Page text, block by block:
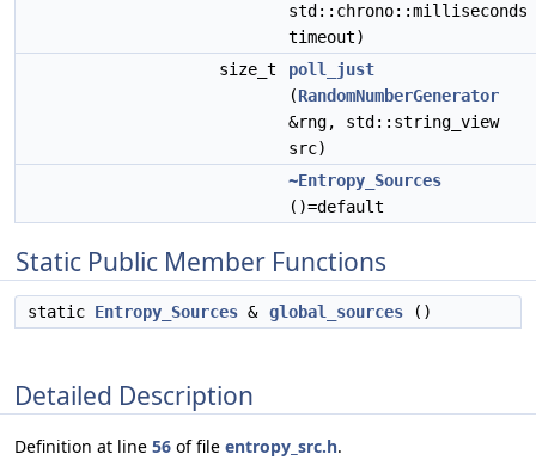
std::chrono::milliseconds
timeout)
size_t
poll_just
(RandomNumberGenerator
&rng, std::string_view
src)
~Entropy_Sources
()=default
Static Public Member Functions
static Entropy_Sources & global_sources ()
Detailed Description
Definition at line 56 of file entropy_src.h.